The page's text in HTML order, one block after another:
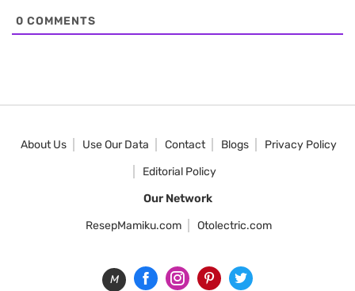
0 COMMENTS
About Us Use Our Data Contact Blogs
Privacy Policy
Editorial Policy
Our Network
ResepMamiku.com
Otolectric.com
M